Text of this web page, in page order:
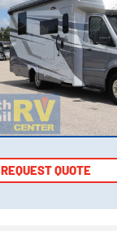
REQUEST QUOTE
REQUEST QUOTE